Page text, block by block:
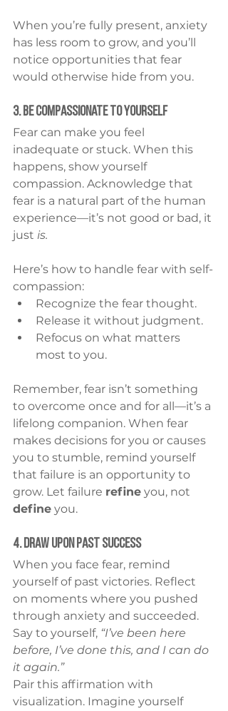
When you’re fully present, anxiety
has less room to grow, and you’ll
notice opportunities that fear
would otherwise hide from you.
3. Be Compassionate to Yourself
Fear can make you feel
inadequate or stuck. When this
happens, show yourself
compassion. Acknowledge that
fear is a natural part of the human
experience—it’s not good or bad, it
just is.
Here’s how to handle fear with self-
compassion:
Recognize the fear thought.
Release it without judgment.
Refocus on what matters
most to you.
Remember, fear isn’t something
to overcome once and for all—it’s a
lifelong companion. When fear
makes decisions for you or causes
you to stumble, remind yourself
that failure is an opportunity to
grow. Let failure refine you, not
define you.
4. Draw Upon Past Success
When you face fear, remind
yourself of past victories. Reflect
on moments where you pushed
through anxiety and succeeded.
Say to yourself, “I’ve been here
before, I’ve done this, and I can do
it again.”
Pair this affirmation with
visualization. Imagine yourself